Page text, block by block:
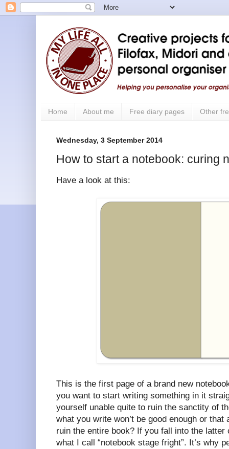
Home About me Free diary pages Other
Wednesday, 3 September 2014
How to start a notebook: curing
Have a look at this:
This is the first page of a brand new
you want to start writing something in it
yourself unable quite to ruin the sanctity of
what you write won’t be good enough or
ruin the entire book? If you fall into the latter
what I call “notebook stage fright”. It’s why